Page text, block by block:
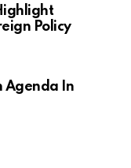
Policy
Agenda In